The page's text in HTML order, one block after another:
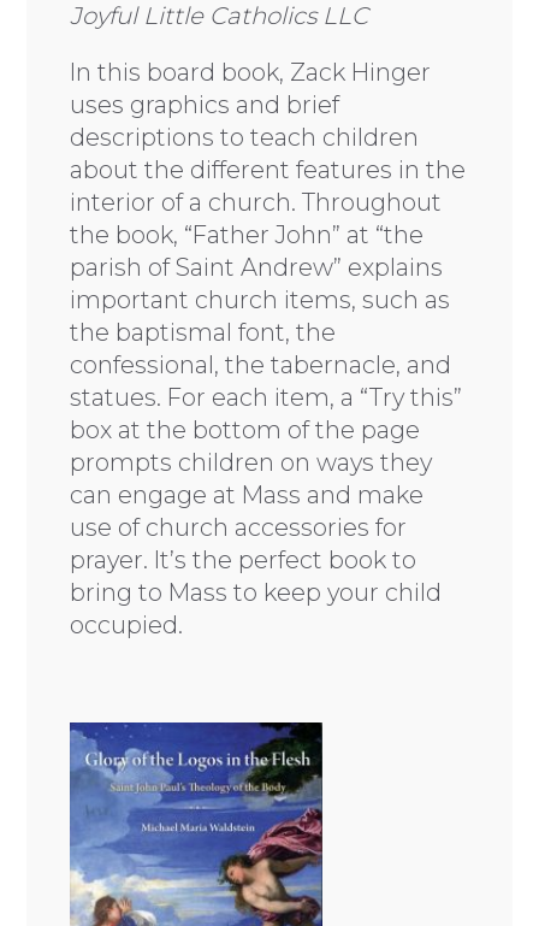
Joyful Little Catholics LLC
In this board book, Zack Hinger
uses graphics and brief
descriptions to teach children
about the different features in the
interior of a church. Throughout
the book, “Father John” at “the
parish of Saint Andrew” explains
important church items, such as
the baptismal font, the
confessional, the tabernacle, and
statues. For each item, a “Try this”
box at the bottom of the page
prompts children on ways they
can engage at Mass and make
use of church accessories for
prayer. It’s the perfect book to
bring to Mass to keep your child
occupied.